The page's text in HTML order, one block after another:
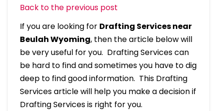
Back to the previous post
If you are looking for Drafting Services near
Beulah Wyoming, then the article below will
be very useful for you. Drafting Services can
be hard to find and sometimes you have to dig
deep to find good information. This Drafting
Services article will help you make a decision if
Drafting Services is right for you.